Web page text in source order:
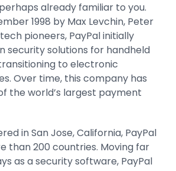
already familiar to you.
1998 by Max Levchin, Peter
pioneers, PayPal initially
security solutions for handheld
to electronic
Over time, this company has
the world’s largest payment
in San Jose, California, PayPal
than 200 countries. Moving far
as a security software, PayPal